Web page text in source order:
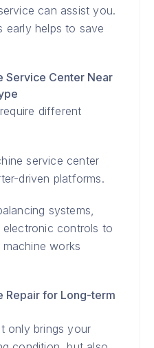
can assist you.
early helps to save
Service Center Near
different
service center
driven platforms.
systems,
controls to
works
Repair for Long-term
only brings your